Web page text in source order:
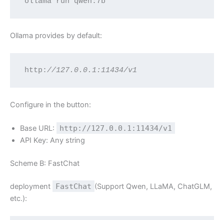
Ollama provides by default:
http://127.0.0.1:11434/v1
Configure in the button:
Base URL: http://127.0.0.1:11434/v1
API Key: Any string
Scheme B: FastChat
deployment FastChat (Support Qwen, LLaMA, ChatGLM,
etc.):